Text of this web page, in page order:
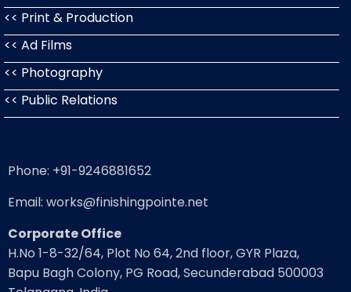
<< Print & Production
<< Ad Films
<< Photography
<< Public Relations
Phone: +91-9246881652
Email: works@finishingpointe.net
Corporate Office
H.No 1-8-32/64, Plot No 64, 2nd floor, GYR Plaza,
Bapu Bagh Colony, PG Road, Secunderabad 500003